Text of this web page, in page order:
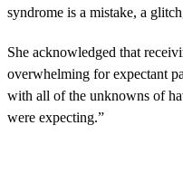
syndrome is a mistake, a
She acknowledged that
overwhelming for expectant
with all of the unknowns of
were expecting.”